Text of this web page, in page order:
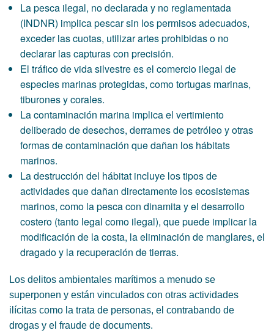
La pesca ilegal, no declarada y no reglamentada
(INDNR) implica pescar sin los permisos adecuados,
exceder las cuotas, utilizar artes prohibidas o no
declarar las capturas con precisión.
El tráfico de vida silvestre es el comercio ilegal de
especies marinas protegidas, como tortugas marinas,
tiburones y corales.
La contaminación marina implica el vertimiento
deliberado de desechos, derrames de petróleo y otras
formas de contaminación que dañan los hábitats
marinos.
La destrucción del hábitat incluye los tipos de
actividades que dañan directamente los ecosistemas
marinos, como la pesca con dinamita y el desarrollo
costero (tanto legal como ilegal), que puede implicar la
modificación de la costa, la eliminación de manglares, el
dragado y la recuperación de tierras.
Los delitos ambientales marítimos a menudo se
superponen y están vinculados con otras actividades
ilícitas como la trata de personas, el contrabando de
drogas y el fraude de documents.